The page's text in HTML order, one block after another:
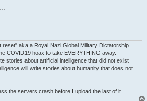
aka a Royal Nazi Global Military Dictatorship
COVID19 hoax to take EVERYTHING away.
stories about artificial intelligence that did not exist
will write stories about humanity that does not
the servers crash before I upload the last of it.